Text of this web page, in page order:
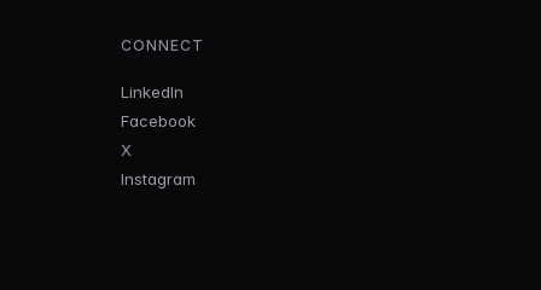
CONNECT
LinkedIn
Facebook
X
Instagram